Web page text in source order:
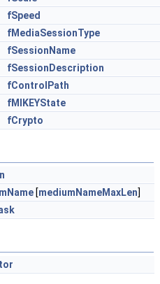
fSpeed
fMediaSessionType
fSessionName
fSessionDescription
fControlPath
fMIKEYState
fCrypto
[mediumNameMaxLen]